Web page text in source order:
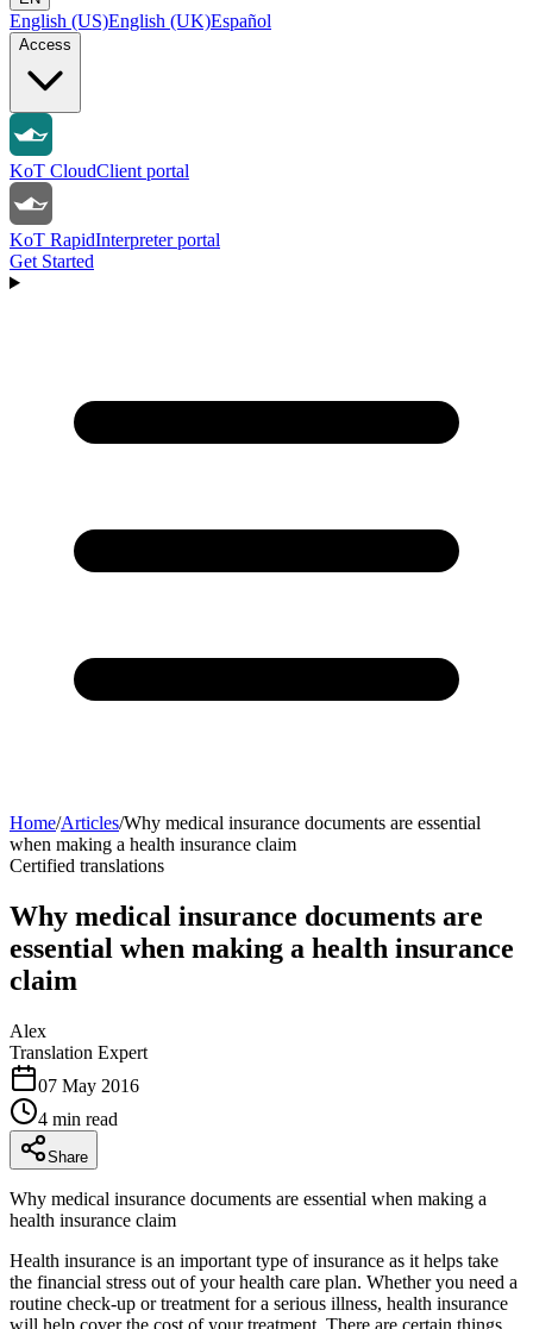
English (US)English (UK)Español
Access
KoT CloudClient portal
KoT RapidInterpreter portal
Get Started
Home/Articles/Why medical insurance documents are essential
when making a health insurance claim
Certified translations
Why medical insurance documents are
essential when making a health insurance
claim
Alex
Translation Expert
07 May 2016
4 min read
Share
Why medical insurance documents are essential when making a
health insurance claim
Health insurance is an important type of insurance as it helps take
the financial stress out of your health care plan. Whether you need a
routine check-up or treatment for a serious illness, health insurance
will help cover the cost of your treatment. There are certain things